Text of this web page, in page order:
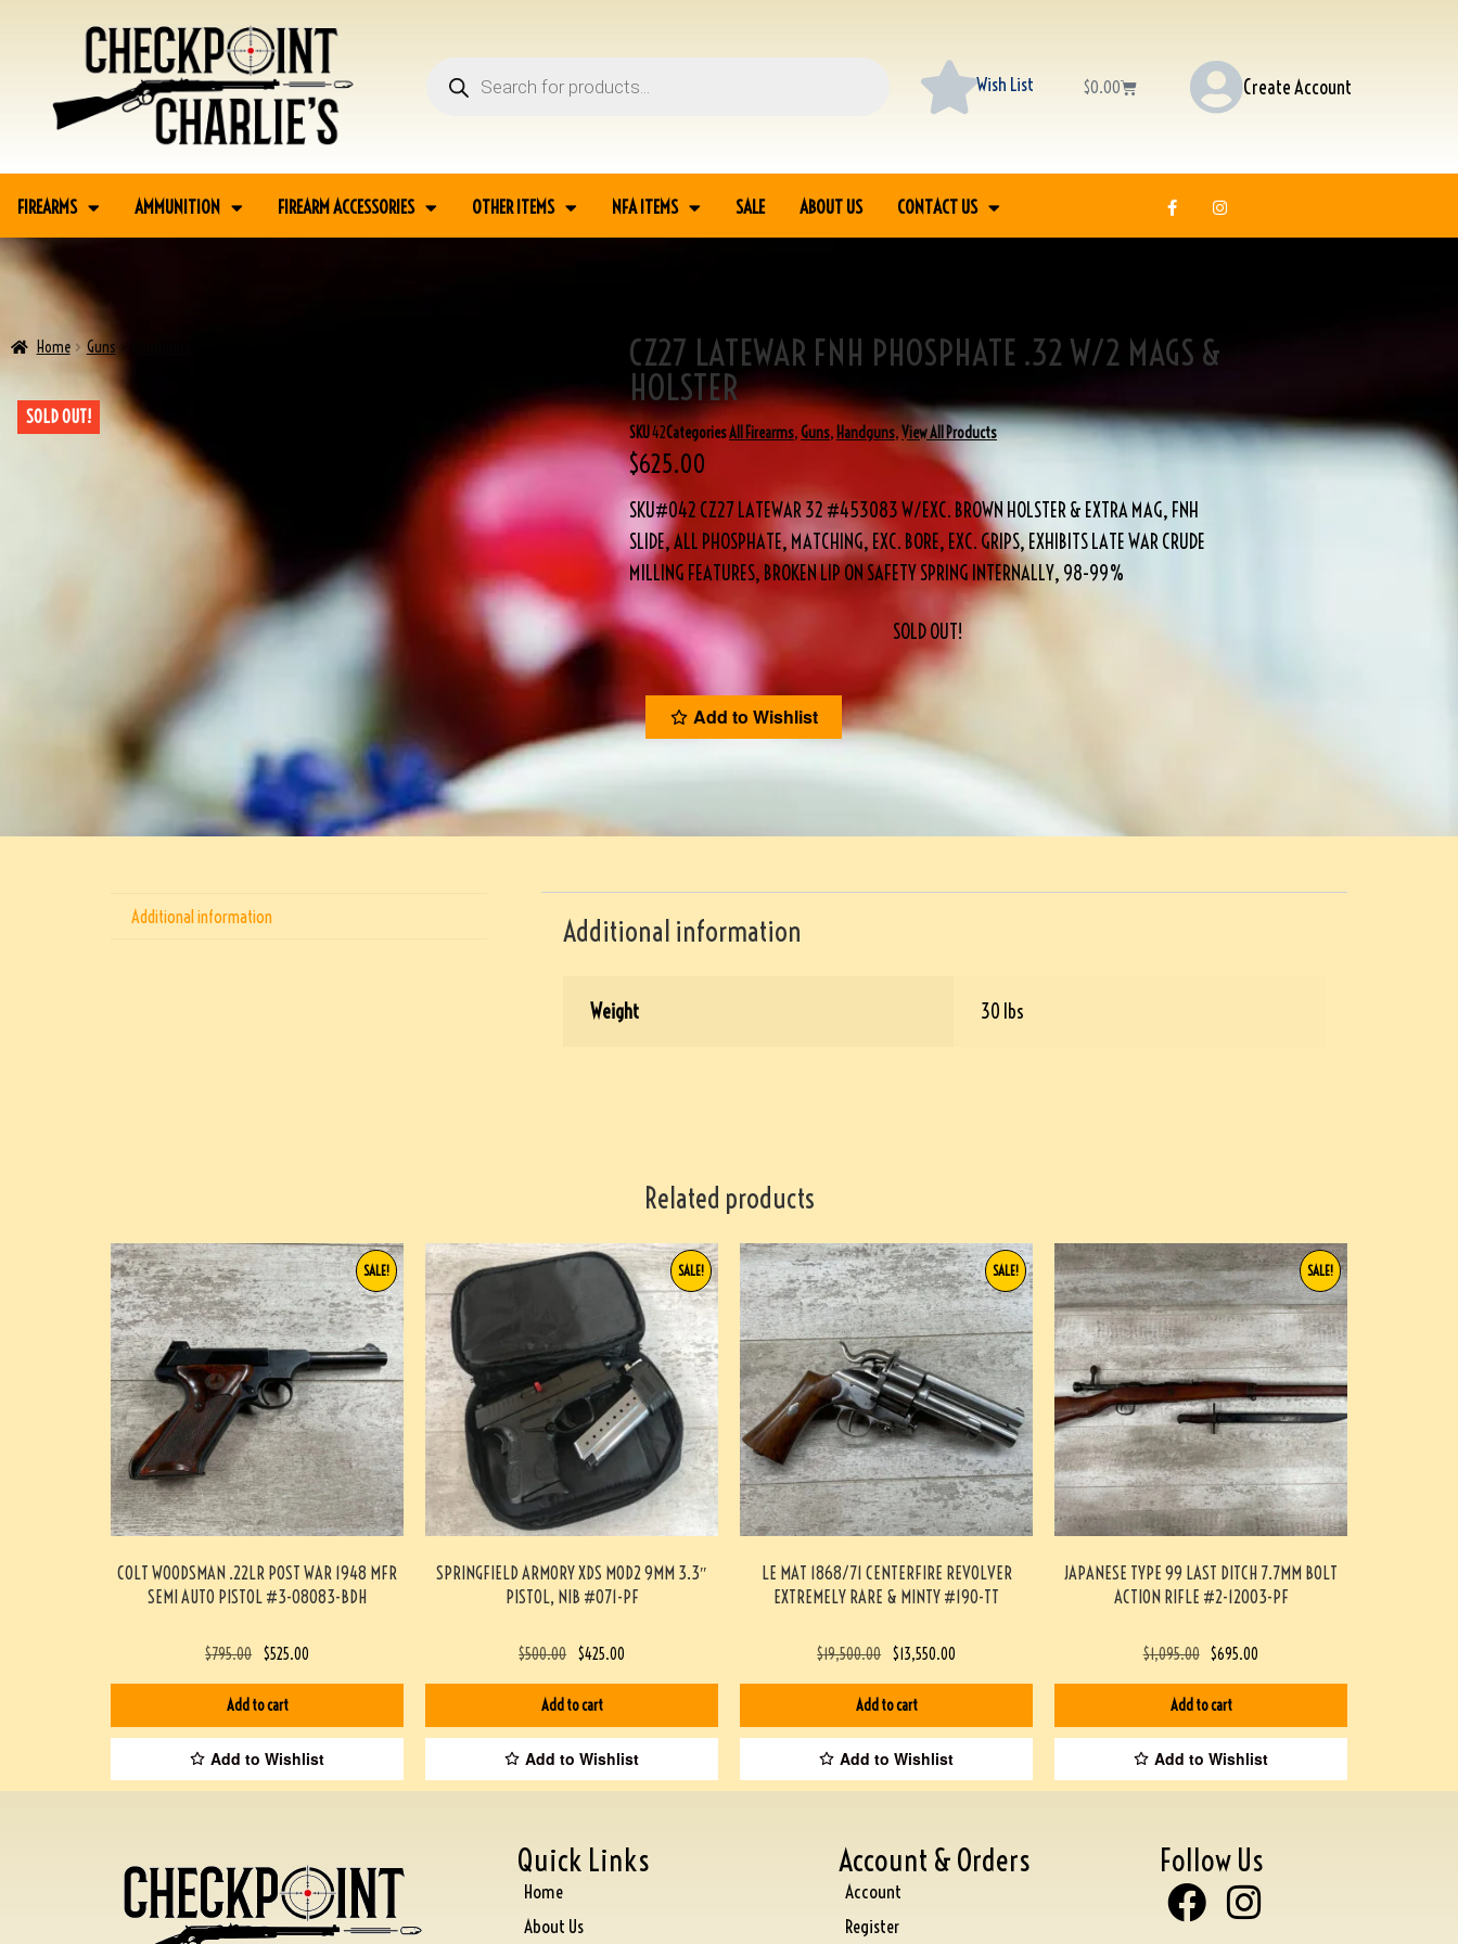
Wish List $0.00 Create Account
FIREARMS AMMUNITION FIREARM ACCESSORIES OTHER ITEMS NFA ITEMS SALE ABOUT US CONTACT US
Home Guns
SOLD OUT!
CZ27 LATEWAR FNH PHOSPHATE .32 W/2 MAGS &
HOLSTER
SKU42CategoriesAll Firearms,Guns, Handguns,View All Products
$625.00
SKU#042 CZ27 LATEWAR 32 #453083 W/EXC. BROWN HOLSTER & EXTRA MAG, FNH
SLIDE, ALL PHOSPHATE, MATCHING, EXC. BORE, EXC. GRIPS, EXHIBITS LATE WAR CRUDE
MILLING FEATURES, BROKEN LIP ON SAFETY SPRING INTERNALLY, 98-99%
SOLD OUT!
Add to Wishlist
Additional information Additional information
Weight 30 lbs
Related products
COLT WOODSMAN .22LR POST WAR 1948 MFR
SEMI AUTO PISTOL #3-08083-BDH
SALE!
$795.00 $525.00
Add to cart
Add to Wishlist
SPRINGFIELD ARMORY XDS MOD2 9MM 3.3″
PISTOL, NIB #071-PF
SALE!
$500.00 $425.00
Add to cart
Add to Wishlist
LE MAT 1868/71 CENTERFIRE REVOLVER
EXTREMELY RARE & MINTY #190-TT
SALE!
$19,500.00 $ 13,550.00
Add to cart
Add to Wishlist
JAPANESE TYPE 99 LAST DITCH 7.7MM BOLT
ACTION RIFLE #2-12003-PF
SALE!
$1,095.00 $695.00
Add to cart
Add to Wishlist
Quick Links
Home
About Us
Account & Orders
Account
Register
Follow Us